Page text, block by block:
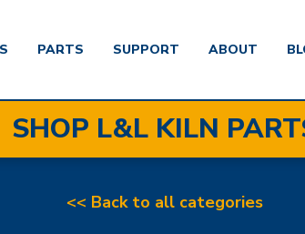
PARTS SUPPORT ABOUT
SHOP L&L KILN
<< Back to all categories